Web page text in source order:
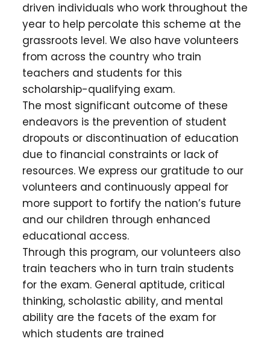
driven individuals who work throughout the
year to help percolate this scheme at the
grassroots level. We also have volunteers
from across the country who train
teachers and students for this
scholarship-qualifying exam.
The most significant outcome of these
endeavors is the prevention of student
dropouts or discontinuation of education
due to financial constraints or lack of
resources. We express our gratitude to our
volunteers and continuously appeal for
more support to fortify the nation’s future
and our children through enhanced
educational access.
Through this program, our volunteers also
train teachers who in turn train students
for the exam. General aptitude, critical
thinking, scholastic ability, and mental
ability are the facets of the exam for
which students are trained